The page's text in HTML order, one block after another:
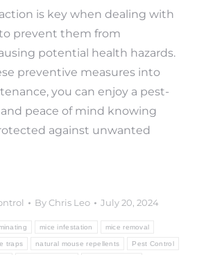
is key when dealing with
prevent them from
potential health hazards.
preventive measures into
you can enjoy a pest-
peace of mind knowing
against unwanted
ByChris Leo July 20, 2024
mice infestation mice removal
traps natural mouse repellents Pest Control